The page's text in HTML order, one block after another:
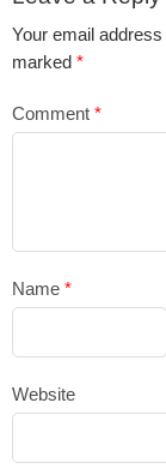
Your email
marked *
Comment *
Name *
Website